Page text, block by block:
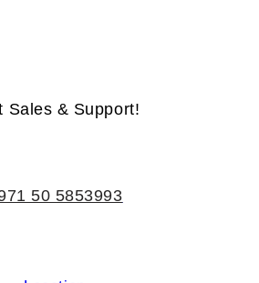
Sales & Support!
50 5853993